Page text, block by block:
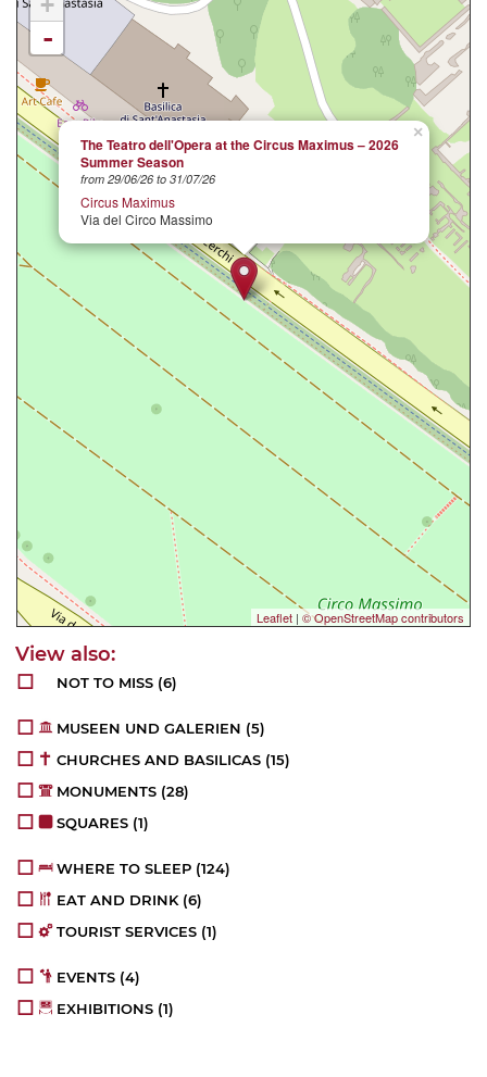
×
The Teatro dell'Opera at the Circus Maximus – 2026
Summer Season
from 29/06/26 to 31/07/26
Circus Maximus
Via del Circo Massimo
-
Leaflet | © OpenStreetMap contributors
NOT TO MISS (6)
MUSEEN UND GALERIEN (5)
CHURCHES AND BASILICAS (15)
MONUMENTS (28)
SQUARES (1)
WHERE TO SLEEP (124)
EAT AND DRINK (6)
TOURIST SERVICES (1)
EVENTS (4)
EXHIBITIONS (1)